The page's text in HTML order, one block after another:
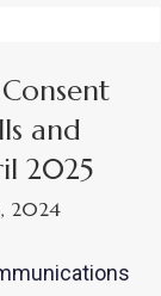
and
2025
2024